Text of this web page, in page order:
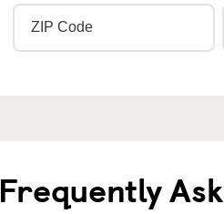
Frequently